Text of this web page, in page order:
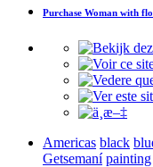
Purchase Woman with
Americas black
Getsemaní painting